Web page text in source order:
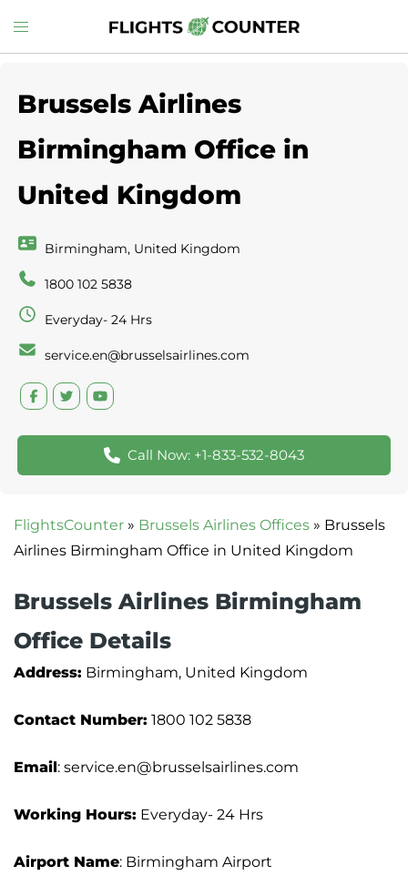
to
Toggle
menu
Brussels Airlines
Birmingham Office in
United Kingdom
Birmingham, United Kingdom
1800 102 5838
Everyday- 24 Hrs
service.en@brusselsairlines.com
Call Now: +1-833-532-8043
FlightsCounter » Brussels Airlines Offices » Brussels
Airlines Birmingham Office in United Kingdom
Brussels Airlines Birmingham
Office Details
Address: Birmingham, United Kingdom
Contact Number: 1800 102 5838
Email: service.en@brusselsairlines.com
Working Hours: Everyday- 24 Hrs
Airport Name: Birmingham Airport